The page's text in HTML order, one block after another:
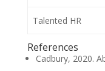
Talented HR
References
Cadbury, 2020.